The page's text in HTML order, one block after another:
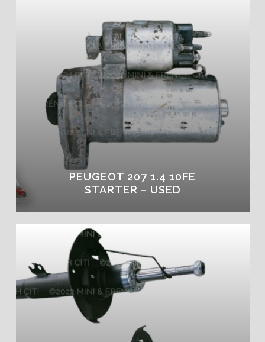
PEUGEOT 207 1.4 10FE
STARTER – USED